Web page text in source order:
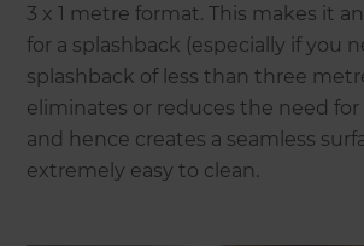
3 x 1 metre format. This makes it
for a splashback (especially if you
splashback of less than three
eliminates or reduces the need
and hence creates a seamless
extremely easy to clean.